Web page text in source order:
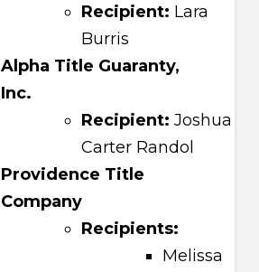
Recipient: Lara
Burris
Alpha Title Guaranty,
Inc.
Recipient:Joshua
Carter Randol
Providence Title
Company
Recipients:
Melissa